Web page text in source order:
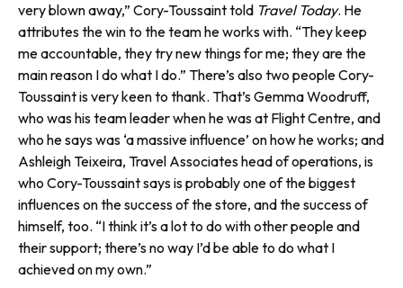
very blown away,” Cory-Toussaint told Travel Today. He
attributes the win to the team he works with. “They keep
me accountable, they try new things for me; they are the
main reason I do what I do.” There’s also two people Cory-
Toussaint is very keen to thank. That’s Gemma Woodruff,
who was his team leader when he was at Flight Centre, and
who he says was ‘a massive influence’ on how he works; and
Ashleigh Teixeira, Travel Associates head of oper­ations, is
who Cory-Toussaint says is probably one of the biggest
influences on the success of the store, and the success of
himself, too. “I think it’s a lot to do with other people and
their support; there’s no way I’d be able to do what I
achieved on my own.”